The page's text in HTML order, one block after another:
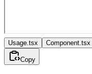
Usage.tsx Component.tsx
Copy